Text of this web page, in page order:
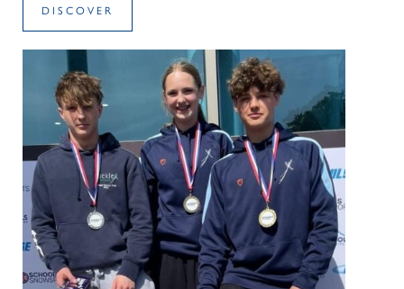
DISCOVER